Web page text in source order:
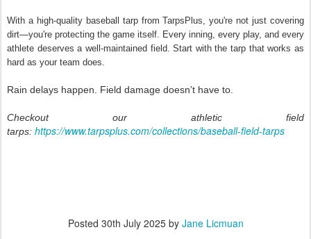
With a high-quality baseball tarp from TarpsPlus, you're not just covering
dirt—you're protecting the game itself. Every inning, every play, and every
athlete deserves a well-maintained field. Start with the tarp that works as
hard as your team does.
Rain delays happen. Field damage doesn’t have to.
Checkout our athletic field
tarps: https://www.tarpsplus.com/collections/baseball-field-tarps
Posted 30th July 2025by Jane Licmuan